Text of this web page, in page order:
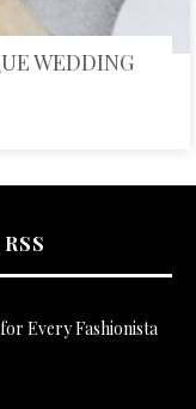
WEDDING
Every Fashionista